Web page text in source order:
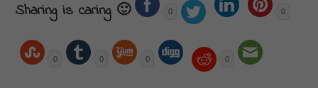
Sharing is caring 🙂 0 0
0 0 0 0